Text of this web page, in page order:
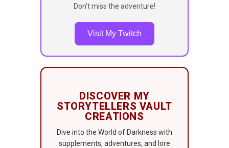
Don’t miss the adventure!
Visit My Twitch
DISCOVER MY
STORYTELLERS VAULT
CREATIONS
Dive into the World of Darkness with
supplements, adventures, and lore